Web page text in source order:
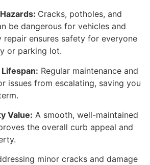
Cracks, potholes, and
be dangerous for vehicles and
repair ensures safety for everyone
or parking lot.
Regular maintenance and
issues from escalating, saving you
Value: A smooth, well-maintained
the overall curb appeal and
minor cracks and damage